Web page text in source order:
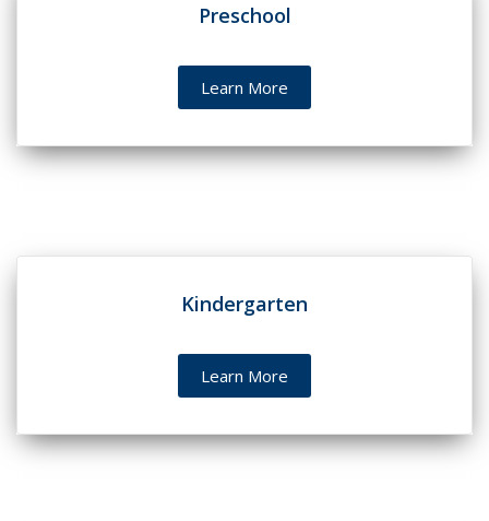
Preschool
Learn More
Kindergarten
Learn More